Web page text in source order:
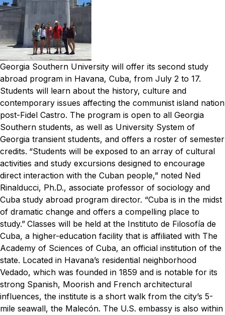
Georgia Southern University will offer its second study
abroad program in Havana, Cuba, from July 2 to 17.
Students will learn about the history, culture and
contemporary issues affecting the communist island nation
post-Fidel Castro. The program is open to all Georgia
Southern students, as well as University System of
Georgia transient students, and offers a roster of semester
credits. “Students will be exposed to an array of cultural
activities and study excursions designed to encourage
direct interaction with the Cuban people,” noted Ned
Rinalducci, Ph.D., associate professor of sociology and
Cuba study abroad program director. “Cuba is in the midst
of dramatic change and offers a compelling place to
study.” Classes will be held at the Instituto de Filosofía de
Cuba, a higher-education facility that is affiliated with The
Academy of Sciences of Cuba, an official institution of the
state. Located in Havana’s residential neighborhood
Vedado, which was founded in 1859 and is notable for its
strong Spanish, Moorish and French architectural
influences, the institute is a short walk from the city’s 5-
mile seawall, the Malecón. The U.S. embassy is also within